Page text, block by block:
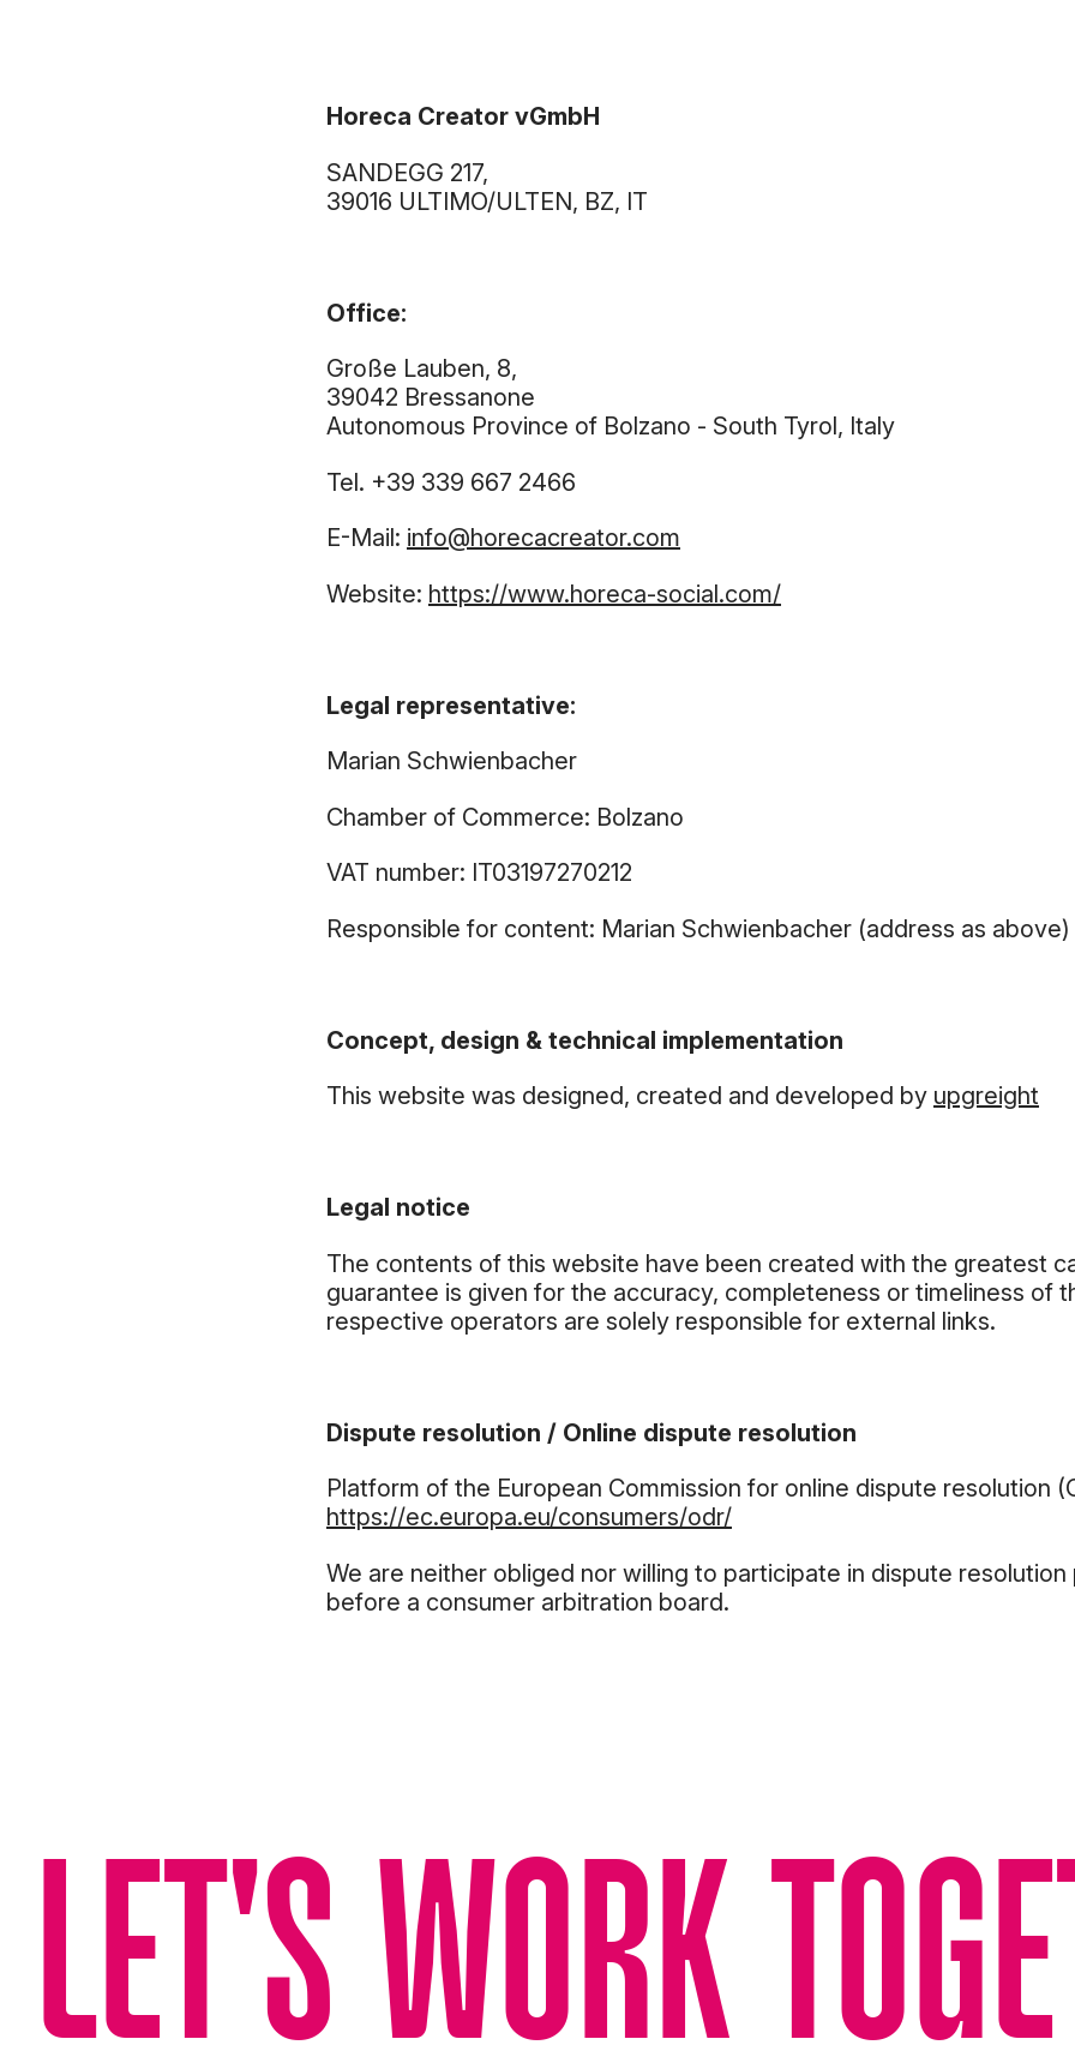
Horeca Creator vGmbH
SANDEGG 217,
39016 ULTIMO/ULTEN, BZ, IT
Office:
Große Lauben, 8,
39042 Bressanone
Autonomous Province of Bolzano - South Tyrol, Italy
Tel. +39 339 667 2466
E-Mail: info@horecacreator.com
Website: https://www.horeca-social.com/
Legal representative:
Marian Schwienbacher
Chamber of Commerce: Bolzano
VAT number: IT03197270212
Responsible for content: Marian Schwienbacher (address as above)
Concept, design & technical implementation
This website was designed, created and developed by upgreight
Legal notice
The contents of this website have been created with the greatest
guarantee is given for the accuracy, completeness or timeliness of
respective operators are solely responsible for external links.
Dispute resolution / Online dispute resolution
Platform of the European Commission for online dispute resolution
https://ec.europa.eu/consumers/odr/
We are neither obliged nor willing to participate in dispute
before a consumer arbitration board.
LET'S WORK